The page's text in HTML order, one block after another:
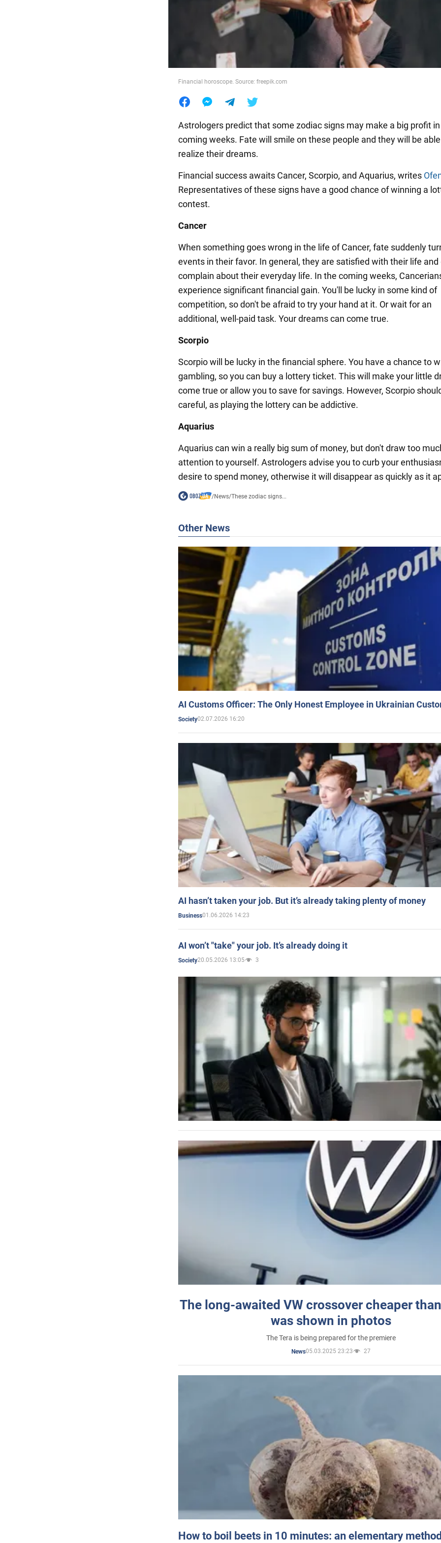
Financial horoscope. Source: freepik.com
Astrologers predict that some zodiac signs may make a big profit
coming weeks. Fate will smile on these people and they will be
realize their dreams.
Financial success awaits Cancer, Scorpio, and Aquarius, writes
Representatives of these signs have a good chance of winning a
contest.
Cancer
When something goes wrong in the life of Cancer, fate suddenly
events in their favor. In general, they are satisfied with their life and
complain about their everyday life. In the coming weeks,
experience significant financial gain. You'll be lucky in some kind of
competition, so don't be afraid to try your hand at it. Or wait for an
additional, well-paid task. Your dreams can come true.
Scorpio
Scorpio will be lucky in the financial sphere. You have a chance to
gambling, so you can buy a lottery ticket. This will make your little
come true or allow you to save for savings. However, Scorpio
careful, as playing the lottery can be addictive.
Aquarius
Aquarius can win a really big sum of money, but don't draw too
attention to yourself. Astrologers advise you to curb your
desire to spend money, otherwise it will disappear as quickly as it
/News/These zodiac signs...
Other News
AI Customs Officer: The Only Honest Employee in Ukrainian
Society02.07.2026 16:20
AI hasn’t taken your job. But it’s already taking plenty of money
Business01.06.2026 14:23
AI won’t "take" your job. It’s already doing it
Society20.05.2026 13:05 3
The long-awaited VW crossover cheaper
was shown in photos
The Tera is being prepared for the premiere
News05.03.2025 23:23 27
How to boil beets in 10 minutes: an elementary